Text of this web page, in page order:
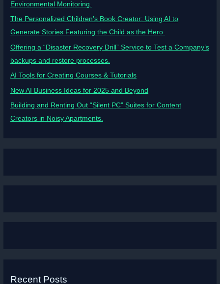
Environmental Monitoring.
The Personalized Children’s Book Creator: Using AI to
Generate Stories Featuring the Child as the Hero.
Offering a “Disaster Recovery Drill” Service to Test a Company’s
backups and restore processes.
AI Tools for Creating Courses & Tutorials
New AI Business Ideas for 2025 and Beyond
Building and Renting Out “Silent PC” Suites for Content
Creators in Noisy Apartments.
Recent Posts